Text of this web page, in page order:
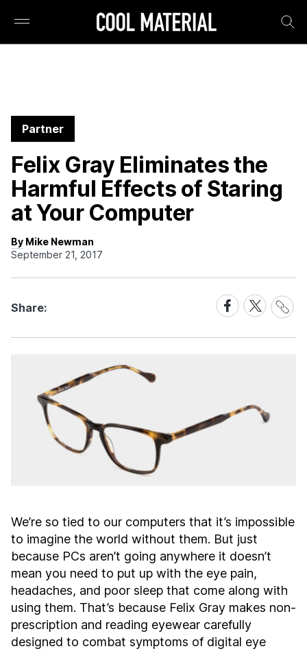
Partner
Felix Gray Eliminates the
Harmful Effects of Staring
at Your Computer
By Mike Newman
September 21, 2017
Share:
Share
on
Facebook
Share
on
X
Share
Link
We’re so tied to our computers that it’s impossible
to imagine the world without them. But just
because PCs aren’t going anywhere it doesn’t
mean you need to put up with the eye pain,
headaches, and poor sleep that come along with
using them. That’s because Felix Gray makes non-
prescription and reading eyewear carefully
designed to combat symptoms of digital eye